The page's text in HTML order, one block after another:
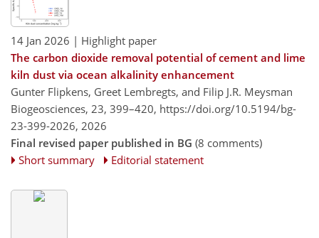
14 Jan 2026 | Highlight paper
The carbon dioxide removal potential of cement and lime
kiln dust via ocean alkalinity enhancement
Gunter Flipkens, Greet Lembregts, and Filip J.R. Meysman
Biogeosciences, 23, 399–420, https://doi.org/10.5194/bg-
23-399-2026, 2026
Final revised paper published in BG (8 comments)
Short summary
Editorial statement